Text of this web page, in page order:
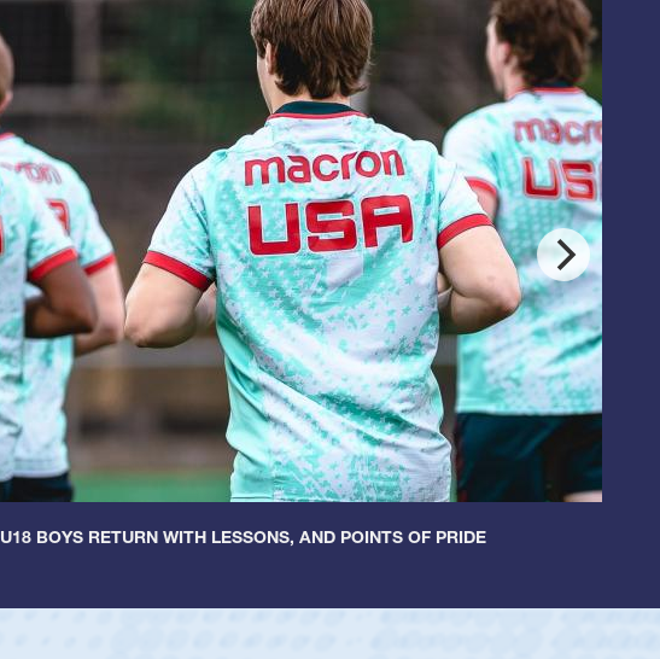
U18 BOYS RETURN WITH LESSONS, AND POINTS OF PRIDE